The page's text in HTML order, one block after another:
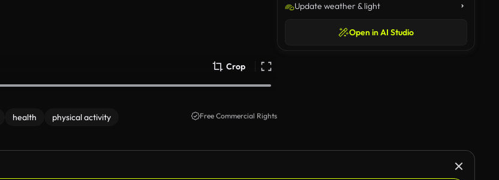
Crop
health physical activity Free Commercial Rights
Update weather & light
Open in AI Studio